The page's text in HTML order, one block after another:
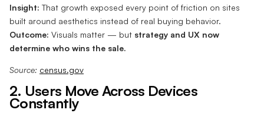
Insight: That growth exposed every point of friction on sites
built around aesthetics instead of real buying behavior.
Outcome: Visuals matter — but strategy and UX now
determine who wins the sale.
Source: census.gov
2. Users Move Across Devices
Constantly